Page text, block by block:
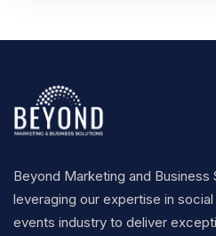
Beyond Marketing and Business
leveraging our expertise in
events industry to deliver